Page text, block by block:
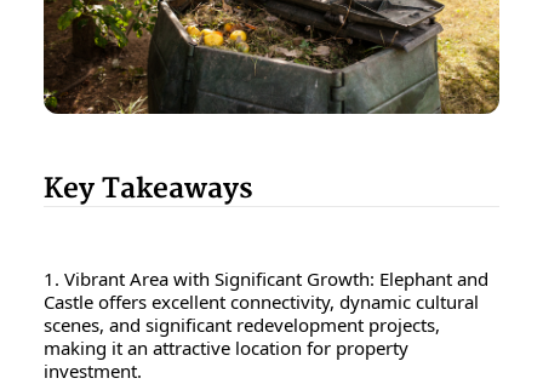
Key Takeaways
1. Vibrant Area with Significant Growth: Elephant and
Castle offers excellent connectivity, dynamic cultural
scenes, and significant redevelopment projects,
making it an attractive location for property
investment.